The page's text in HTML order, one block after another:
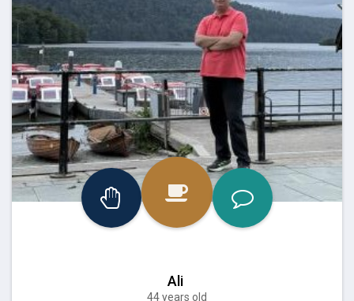
Ali
44 years old